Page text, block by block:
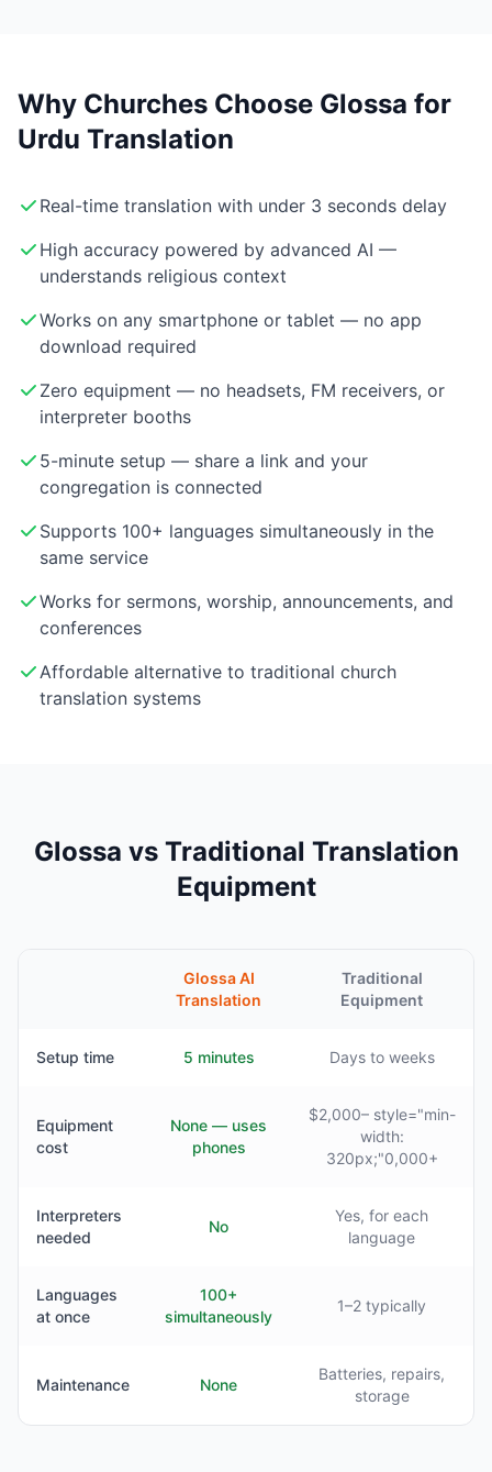
Why Churches Choose Glossa for
Urdu Translation
Real-time translation with under 3 seconds delay
High accuracy powered by advanced AI —
understands religious context
Works on any smartphone or tablet — no app
download required
Zero equipment — no headsets, FM receivers, or
interpreter booths
5-minute setup — share a link and your
congregation is connected
Supports 100+ languages simultaneously in the
same service
Works for sermons, worship, announcements, and
conferences
Affordable alternative to traditional church
translation systems
Glossa vs Traditional Translation
Equipment
Glossa AI
Translation
Traditional
Equipment
Setup time 5 minutes Days to weeks
Equipment
cost
None — uses
phones
$2,000– style="min-
width:
320px;"0,000+
Interpreters
needed
No
Yes, for each
language
Languages
at once
100+
simultaneously
1–2 typically
Maintenance None
Batteries, repairs,
storage